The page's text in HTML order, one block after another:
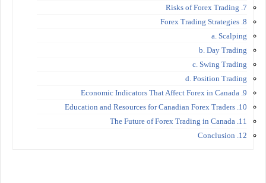
7. Risks of Forex Trading
8. Forex Trading Strategies
a. Scalping
b. Day Trading
c. Swing Trading
d. Position Trading
9. Economic Indicators That Affect Forex in Canada
10. Education and Resources for Canadian Forex Traders
11. The Future of Forex Trading in Canada
12. Conclusion